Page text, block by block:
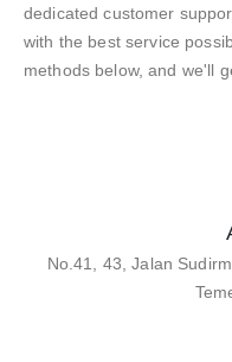
dedicated customer
with the best service
methods below, and we'll
No.41, 43, Jalan